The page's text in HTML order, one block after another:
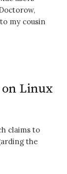
my cousin
on Linux
claims to
the